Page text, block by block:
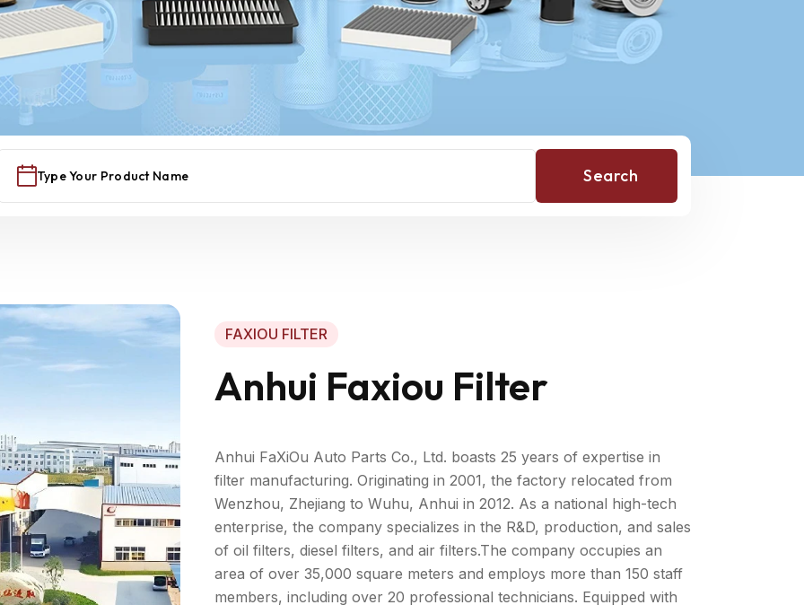
Search
FAXIOU FILTER
Anhui Faxiou Filter
Anhui FaXiOu Auto Parts Co., Ltd. boasts 25 years of expertise in
filter manufacturing. Originating in 2001, the factory relocated from
Wenzhou, Zhejiang to Wuhu, Anhui in 2012. As a national high-tech
enterprise, the company specializes in the R&D, production, and sales
of oil filters, diesel filters, and air filters.The company occupies an
area of over 35,000 square meters and employs more than 150 staff
members, including over 20 professional technicians. Equipped with